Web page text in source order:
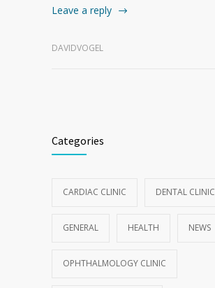
Leave a reply
DAVIDVOGEL
Categories
CARDIAC CLINIC DENTAL CLINIC
GENERAL HEALTH NEWS
OPHTHALMOLOGY CLINIC